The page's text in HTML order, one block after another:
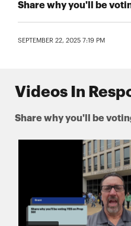
Share why you'll be
SEPTEMBER 22, 2025 7:19 PM
Videos In
Share why you'll be